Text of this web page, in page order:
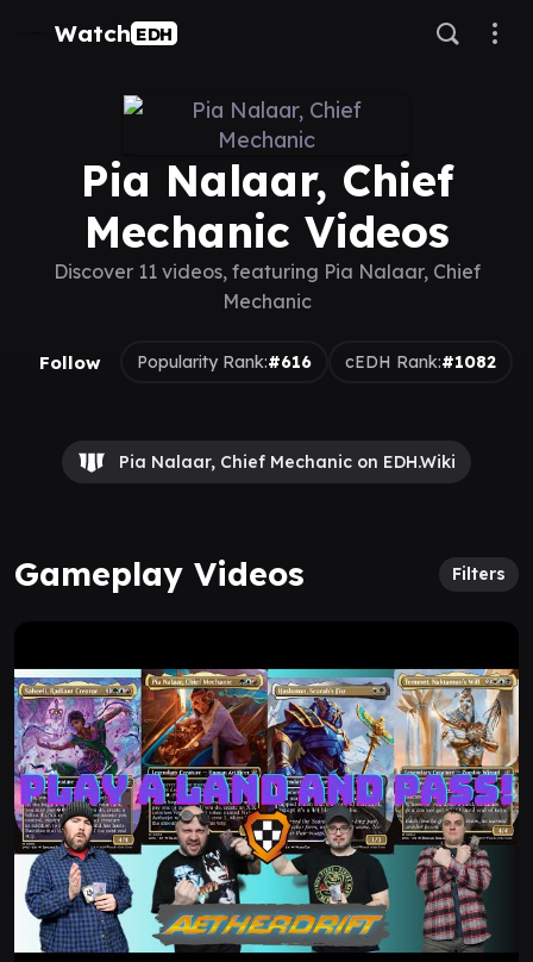
Watch EDH
Pia Nalaar, Chief
Mechanic Videos
Discover 11 videos, featuring Pia Nalaar, Chief
Mechanic
Follow Popularity Rank:#616 cEDH Rank:#1082
Pia Nalaar, Chief Mechanic on EDH.Wiki
Gameplay Videos Filters